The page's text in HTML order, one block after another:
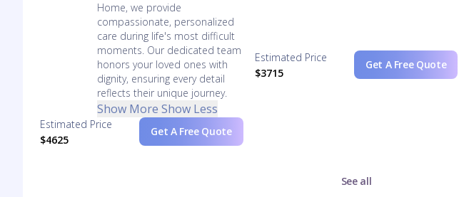
Home, we provide
compassionate, personalized
care during life's most difficult
moments. Our dedicated team
honors your loved ones with
dignity, ensuring every detail
reflects their unique journey.
Show More Show Less
Estimated Price
$4625
Get A Free Quote
Estimated Price
$3715
Get A Free Quote
See all